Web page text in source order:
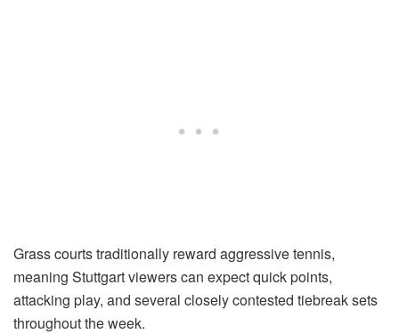
Grass courts traditionally reward aggressive tennis,
meaning Stuttgart viewers can expect quick points,
attacking play, and several closely contested tiebreak sets
throughout the week.